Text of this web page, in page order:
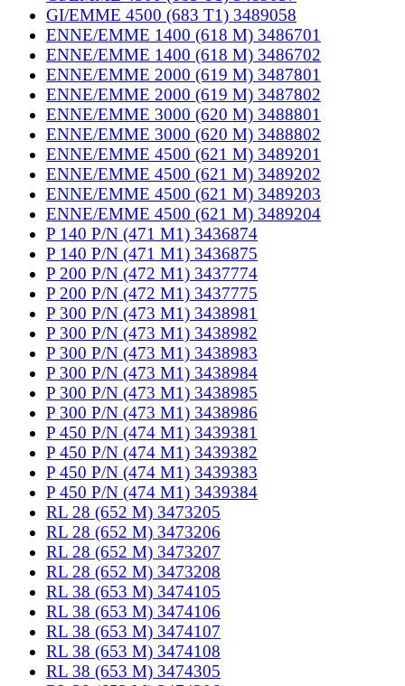
GI/EMME 4500 (683 T1) 3489058
ENNE/EMME 1400 (618 M) 3486701
ENNE/EMME 1400 (618 M) 3486702
ENNE/EMME 2000 (619 M) 3487801
ENNE/EMME 2000 (619 M) 3487802
ENNE/EMME 3000 (620 M) 3488801
ENNE/EMME 3000 (620 M) 3488802
ENNE/EMME 4500 (621 M) 3489201
ENNE/EMME 4500 (621 M) 3489202
ENNE/EMME 4500 (621 M) 3489203
ENNE/EMME 4500 (621 M) 3489204
P 140 P/N (471 M1) 3436874
P 140 P/N (471 M1) 3436875
P 200 P/N (472 M1) 3437774
P 200 P/N (472 M1) 3437775
P 300 P/N (473 M1) 3438981
P 300 P/N (473 M1) 3438982
P 300 P/N (473 M1) 3438983
P 300 P/N (473 M1) 3438984
P 300 P/N (473 M1) 3438985
P 300 P/N (473 M1) 3438986
P 450 P/N (474 M1) 3439381
P 450 P/N (474 M1) 3439382
P 450 P/N (474 M1) 3439383
P 450 P/N (474 M1) 3439384
RL 28 (652 M) 3473205
RL 28 (652 M) 3473206
RL 28 (652 M) 3473207
RL 28 (652 M) 3473208
RL 38 (653 M) 3474105
RL 38 (653 M) 3474106
RL 38 (653 M) 3474107
RL 38 (653 M) 3474108
RL 38 (653 M) 3474305